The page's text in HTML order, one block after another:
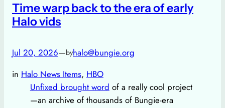
Time warp back to the era of early
Halo vids
Jul 20, 2026—byhalo@bungie.org
in Halo News Items, HBO
Unfixed brought word of a really cool project
—an archive of thousands of Bungie-era